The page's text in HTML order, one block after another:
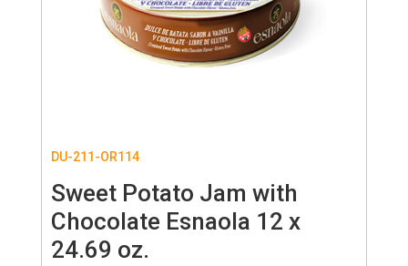
DU-211-OR114
Sweet Potato Jam with
Chocolate Esnaola 12 x
24.69 oz.